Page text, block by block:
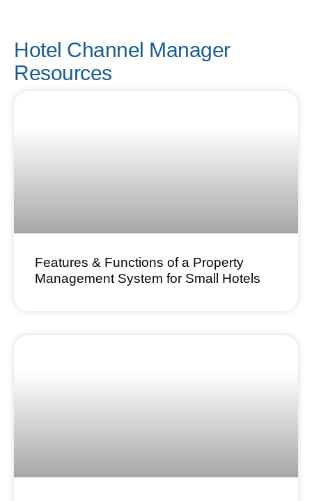
Hotel Channel Manager
Resources
Features & Functions of a Property
Management System for Small Hotels